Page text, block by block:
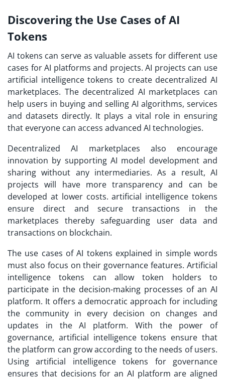
Discovering the Use Cases of AI
Tokens
AI tokens can serve as valuable assets for different use
cases for AI platforms and projects. AI projects can use
artificial intelligence tokens to create decentralized AI
marketplaces. The decentralized AI marketplaces can
help users in buying and selling AI algorithms, services
and datasets directly. It plays a vital role in ensuring
that everyone can access advanced AI technologies.
Decentralized AI marketplaces also encourage
innovation by supporting AI model development and
sharing without any intermediaries. As a result, AI
projects will have more transparency and can be
developed at lower costs. artificial intelligence tokens
ensure direct and secure transactions in the
marketplaces thereby safeguarding user data and
transactions on blockchain.
The use cases of AI tokens explained in simple words
must also focus on their governance features. Artificial
intelligence tokens can allow token holders to
participate in the decision-making processes of an AI
platform. It offers a democratic approach for including
the community in every decision on changes and
updates in the AI platform. With the power of
governance, artificial intelligence tokens ensure that
the platform can grow according to the needs of users.
Using artificial intelligence tokens for governance
ensures that decisions for an AI platform are aligned